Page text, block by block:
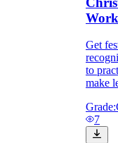
Get
to
make
Grade:
7